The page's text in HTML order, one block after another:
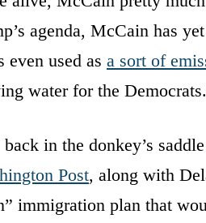
agenda, McCain has
even used as a sort of
water for the Democrats.
in the donkey’s
Post, along with
immigration plan that